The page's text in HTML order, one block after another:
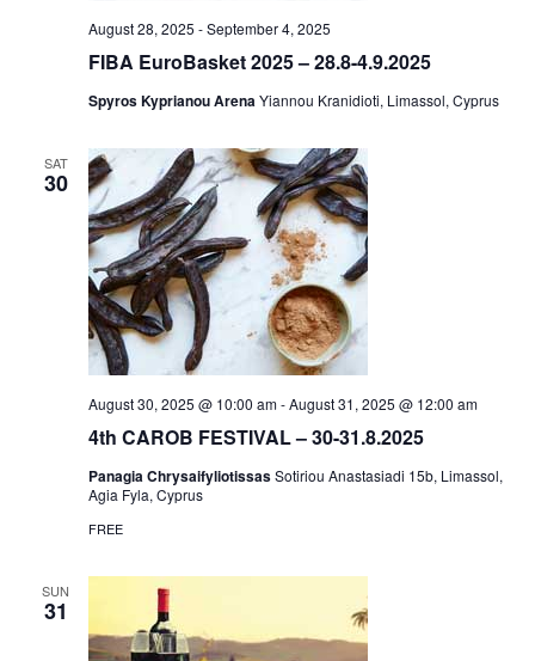
FIBA EuroBasket 2025 – 28.8-4.9.2025
August 28, 2025 -September 4, 2025
Spyros Kyprianou ArenaYiannou Kranidioti, Limassol, Cyprus
SAT
30
4th CAROB FESTIVAL – 30-31.8.2025
August 30, 2025 @ 10:00 am-August 31, 2025 @ 12:00 am
Panagia ChrysaifyliotissasSotiriou Anastasiadi 15b, Limassol,
Agia Fyla, Cyprus
FREE
SUN
31